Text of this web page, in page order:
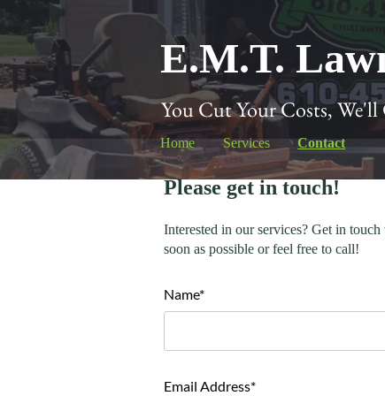
E.M.T.
You Cut Your Costs,
Home Services Contact
Please get in touch!
Interested in our services? Get in
soon as possible or feel free to call!
Name*
Email Address*